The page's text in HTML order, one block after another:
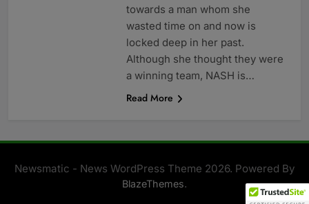
towards a man whom she
wasted time on and now is
locked deep in her past.
Although she thought they were
a winning team, NASH is…
Read More
Newsmatic - News WordPress Theme 2026. Powered By
BlazeThemes.